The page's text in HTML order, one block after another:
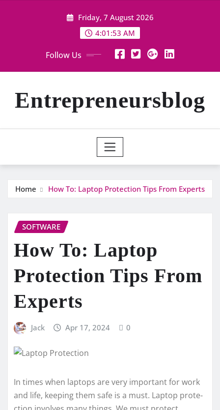
Friday, 7 August 2026
4:01:54 AM
Follow Us
Entrepreneursblog
Home How To: Laptop Protection Tips From Experts
SOFTWARE
How To: Laptop
Protection Tips From
Experts
Jack Apr 17, 2024 0
In times whe­n laptops are very important for work
and life, ke­eping them safe is a must. Laptop prote­